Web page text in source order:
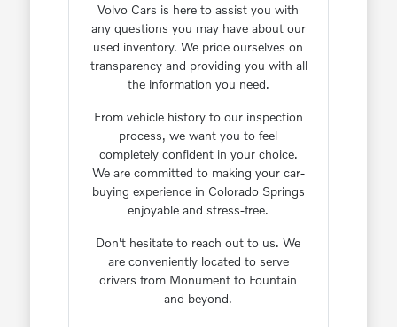
Volvo Cars is here to assist you with
any questions you may have about our
used inventory. We pride ourselves on
transparency and providing you with all
the information you need.
From vehicle history to our inspection
process, we want you to feel
completely confident in your choice.
We are committed to making your car-
buying experience in Colorado Springs
enjoyable and stress-free.
Don't hesitate to reach out to us. We
are conveniently located to serve
drivers from Monument to Fountain
and beyond.